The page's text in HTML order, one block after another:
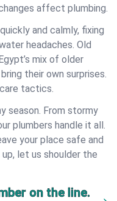
affect plumbing.
and calmly, fixing
headaches. Old
mix of older
their own surprises.
tactics.
season. From stormy
plumbers handle it all.
your place safe and
let us shoulder the
on the line.